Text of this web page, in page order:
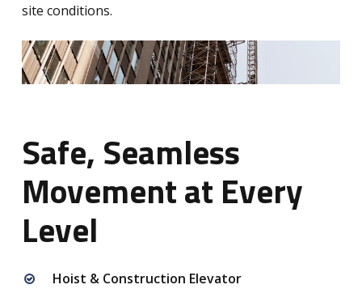
site conditions.
Safe, Seamless
Movement at Every
Level
Hoist & Construction Elevator